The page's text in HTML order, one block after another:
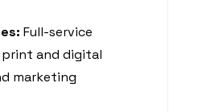
Full-service
and digital
marketing